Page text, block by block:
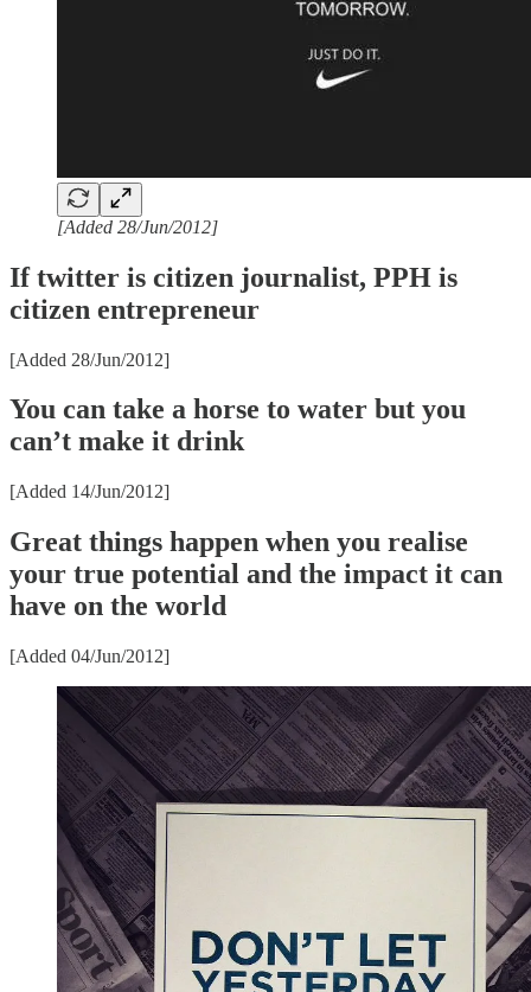
[Added 28/Jun/2012]
If twitter is citizen journalist, PPH is
citizen entrepreneur
[Added 28/Jun/2012]
You can take a horse to water but you
can’t make it drink
[Added 14/Jun/2012]
Great things happen when you realise
your true potential and the impact it can
have on the world
[Added 04/Jun/2012]